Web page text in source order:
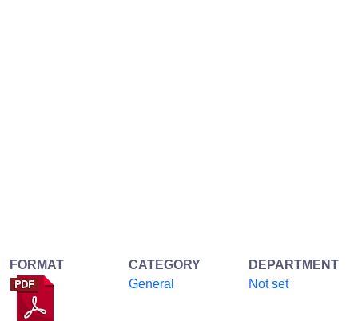
FORMAT
CATEGORY
General
DEPARTMENT
Not set